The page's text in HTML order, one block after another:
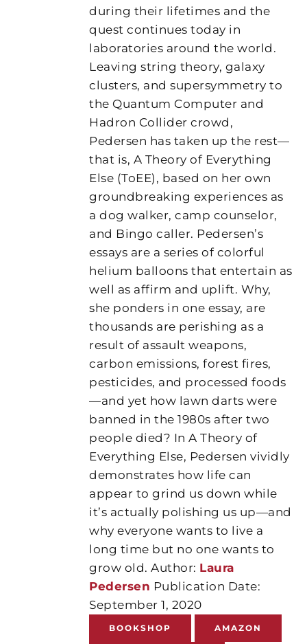
during their lifetimes and the
quest continues today in
laboratories around the world.
Leaving string theory, galaxy
clusters, and supersymmetry to
the Quantum Computer and
Hadron Collider crowd,
Pedersen has taken up the rest—
that is, A Theory of Everything
Else (ToEE), based on her own
groundbreaking experiences as
a dog walker, camp counselor,
and Bingo caller. Pedersen’s
essays are a series of colorful
helium balloons that entertain as
well as affirm and uplift. Why,
she ponders in one essay, are
thousands are perishing as a
result of assault weapons,
carbon emissions, forest fires,
pesticides, and processed foods
—and yet how lawn darts were
banned in the 1980s after two
people died? In A Theory of
Everything Else, Pedersen vividly
demonstrates how life can
appear to grind us down while
it’s actually polishing us up—and
why everyone wants to live a
long time but no one wants to
grow old. Author: Laura
Pedersen Publication Date:
September 1, 2020
BOOKSHOP AMAZON